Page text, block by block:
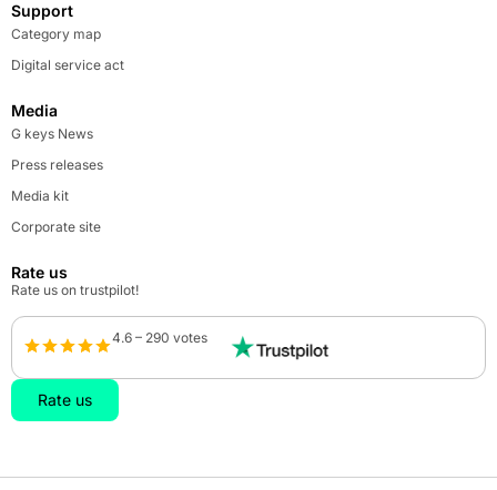
Support
Category map
Digital service act
Media
G keys News
Press releases
Media kit
Corporate site
Rate us
Rate us on trustpilot!
4.6 – 290 votes
Rate us